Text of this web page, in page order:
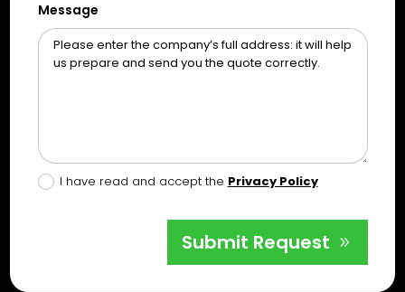
Message
I have read and accept the Privacy Policy
Submit Request